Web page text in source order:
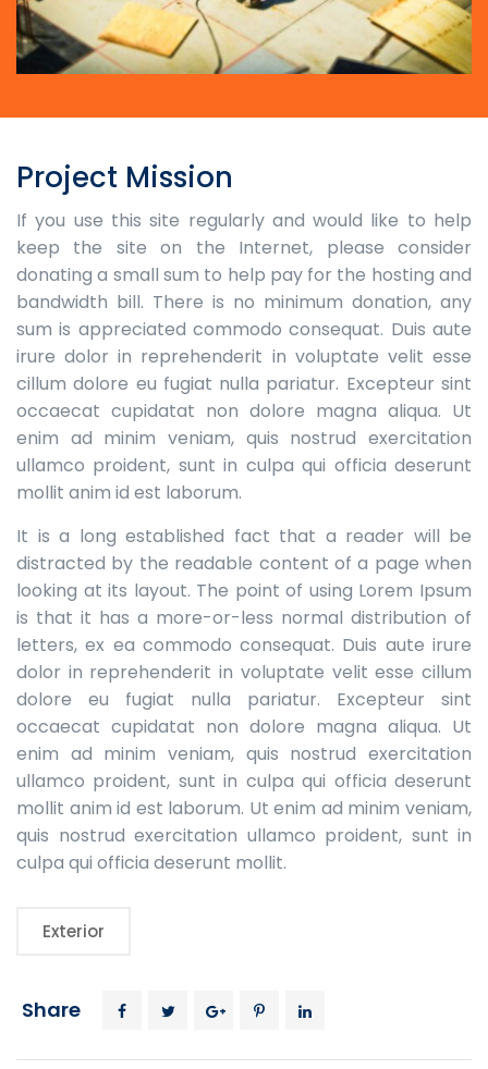
Project Mission
If you use this site regularly and would like to help
keep the site on the Internet, please consider
donating a small sum to help pay for the hosting and
bandwidth bill. There is no minimum donation, any
sum is appreciated commodo consequat. Duis aute
irure dolor in reprehenderit in voluptate velit esse
cillum dolore eu fugiat nulla pariatur. Excepteur sint
occaecat cupidatat non dolore magna aliqua. Ut
enim ad minim veniam, quis nostrud exercitation
ullamco proident, sunt in culpa qui officia deserunt
mollit anim id est laborum.
It is a long established fact that a reader will be
distracted by the readable content of a page when
looking at its layout. The point of using Lorem Ipsum
is that it has a more-or-less normal distribution of
letters, ex ea commodo consequat. Duis aute irure
dolor in reprehenderit in voluptate velit esse cillum
dolore eu fugiat nulla pariatur. Excepteur sint
occaecat cupidatat non dolore magna aliqua. Ut
enim ad minim veniam, quis nostrud exercitation
ullamco proident, sunt in culpa qui officia deserunt
mollit anim id est laborum. Ut enim ad minim veniam,
quis nostrud exercitation ullamco proident, sunt in
culpa qui officia deserunt mollit.
Exterior
Share